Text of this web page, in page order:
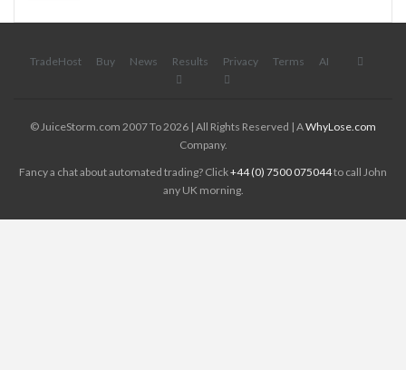
TradeHost Buy News Results Privacy Terms AI
© JuiceStorm.com 2007 To 2026 | All Rights Reserved | AWhyLose.com
Company.
Fancy a chat about automated trading? Click+44 (0) 7500 075044to call John
any UK morning.